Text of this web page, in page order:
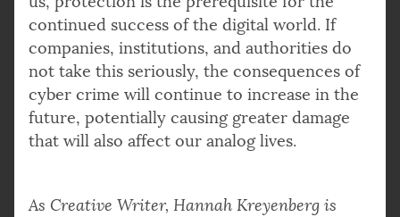
continued success of the digital world. If
companies, institutions, and authorities do
not take this seriously, the consequences of
cyber crime will continue to increase in the
future, potentially causing greater damage
that will also affect our analog lives.
As Creative Writer, Hannah Kreyenberg is